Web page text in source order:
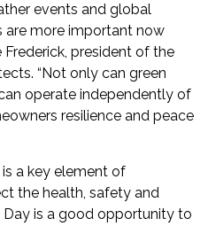
events and global
are more important now
Frederick, president of the
“Not only can green
operate independently of
resilience and peace
is a key element of
the health, safety and
is a good opportunity to